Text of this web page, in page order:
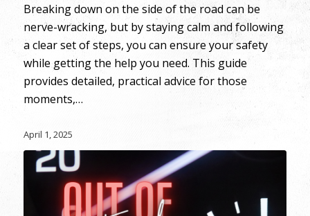
Breaking down on the side of the road can be
nerve-wracking, but by staying calm and following
a clear set of steps, you can ensure your safety
while getting the help you need. This guide
provides detailed, practical advice for those
moments,…
April 1, 2025